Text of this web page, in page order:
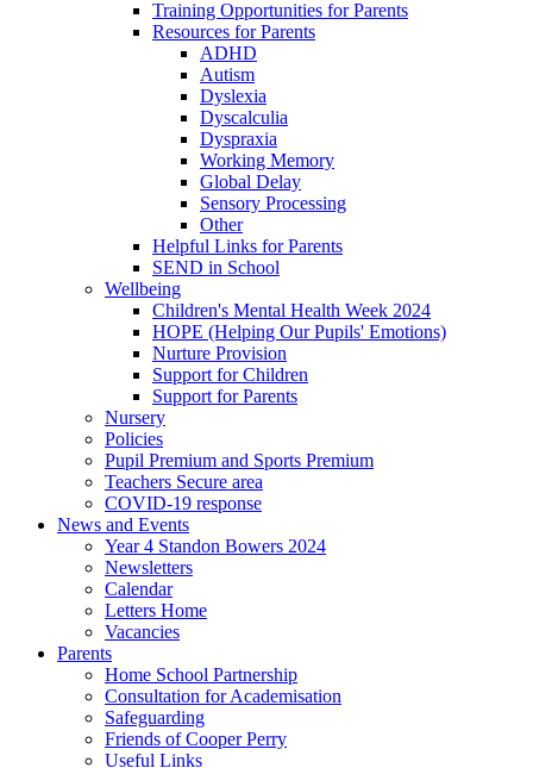
Training Opportunities for Parents
Resources for Parents
ADHD
Autism
Dyslexia
Dyscalculia
Dyspraxia
Working Memory
Global Delay
Sensory Processing
Other
Helpful Links for Parents
SEND in School
Wellbeing
Children's Mental Health Week 2024
HOPE (Helping Our Pupils' Emotions)
Nurture Provision
Support for Children
Support for Parents
Nursery
Policies
Pupil Premium and Sports Premium
Teachers Secure area
COVID-19 response
News and Events
Year 4 Standon Bowers 2024
Newsletters
Calendar
Letters Home
Vacancies
Parents
Home School Partnership
Consultation for Academisation
Safeguarding
Friends of Cooper Perry
Useful Links